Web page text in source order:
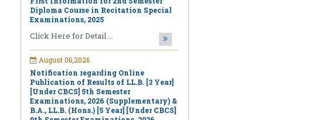
Click Here for Detail ...
August 06,2026
Notification regarding Online
Publication of Results of LL.B. [3 Year]
[Under CBCS] 5th Semester
Examinations, 2026 (Supplementary) &
B.A., LL.B. (Hons.) [5 Year] [Under CBCS]
9th Semester Examinations, 2026
(Regular & Supplementary)